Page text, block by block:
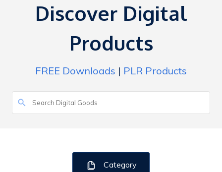
Discover Digital
Products
FREE Downloads | PLR Products
Category